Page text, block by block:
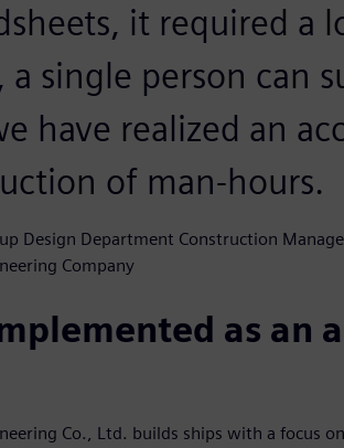
it required a
single person can
have realized an
of man-hours.
Design Department Construction
Company
as an
Co., Ltd. builds ships with a focus